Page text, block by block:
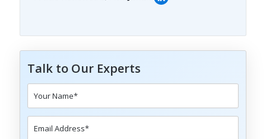
Talk to Our Experts